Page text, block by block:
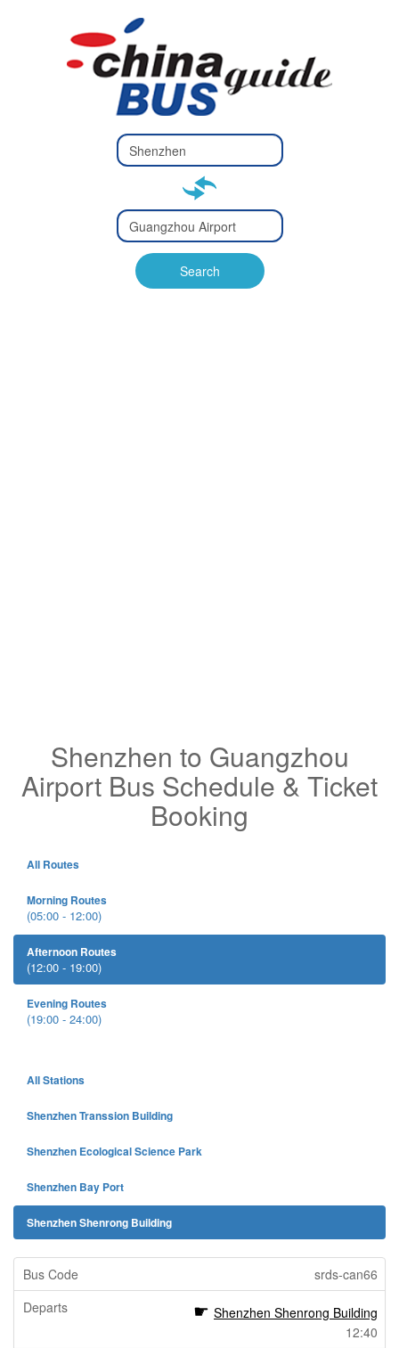
Type 2 or
more
Type 2 or more characters
Type 2 or
more
Type 2 or more characters
for results.
Search
Shenzhen to Guangzhou
Airport Bus Schedule & Ticket
Booking
All Routes
Morning Routes
(05:00 - 12:00)
Afternoon Routes
(12:00 - 19:00)
Evening Routes
(19:00 - 24:00)
All Stations
Shenzhen Transsion Building
Shenzhen Ecological Science Park
Shenzhen Bay Port
Shenzhen Shenrong Building
srds-can66
Shenzhen Shenrong Building
12:40